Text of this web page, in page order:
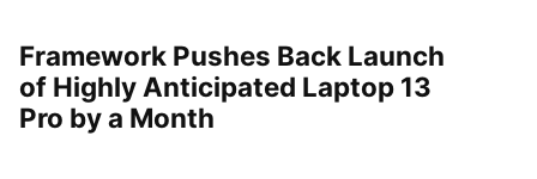
Framework Pushes Back Launch
of Highly Anticipated Laptop 13
Pro by a Month